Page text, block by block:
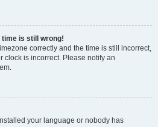
time is still wrong!
correctly and the time is still incorrect,
clock is incorrect. Please notify an
your language or nobody has